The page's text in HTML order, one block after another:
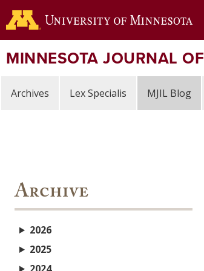
Skip
to
content
MINNESOTA JOURNAL
Archives Lex Specialis MJIL Blog
Archive
2026
2025